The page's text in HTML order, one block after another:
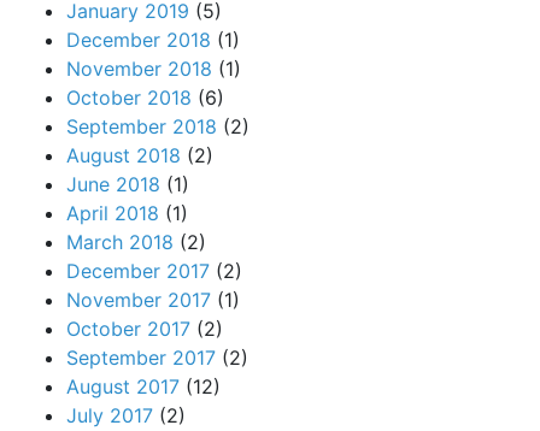
January 2019 (5)
December 2018 (1)
November 2018 (1)
October 2018 (6)
September 2018 (2)
August 2018 (2)
June 2018 (1)
April 2018 (1)
March 2018 (2)
December 2017 (2)
November 2017 (1)
October 2017 (2)
September 2017 (2)
August 2017 (12)
July 2017 (2)